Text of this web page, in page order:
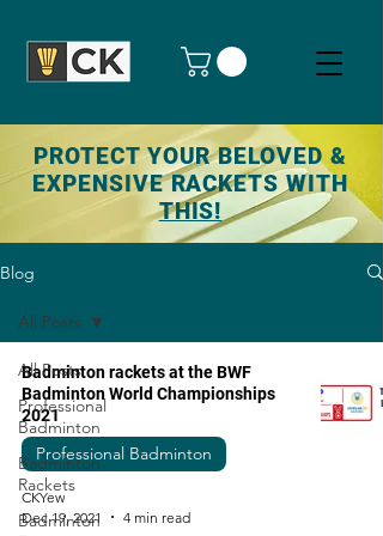
PROTECT YOUR BELOVED &
EXPENSIVE RACKETS WITH
THIS!
Blog
All Posts
Professional
Badminton
Badminton
Rackets
Badminton
All Posts
Badminton rackets at the BWF
Badminton World Championships
2021
Professional Badminton
CKYew
Dec 19, 2021
4 min read